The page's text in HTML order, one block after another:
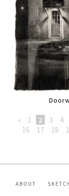
« 1 2 3 4
16
17 18
ABOUT